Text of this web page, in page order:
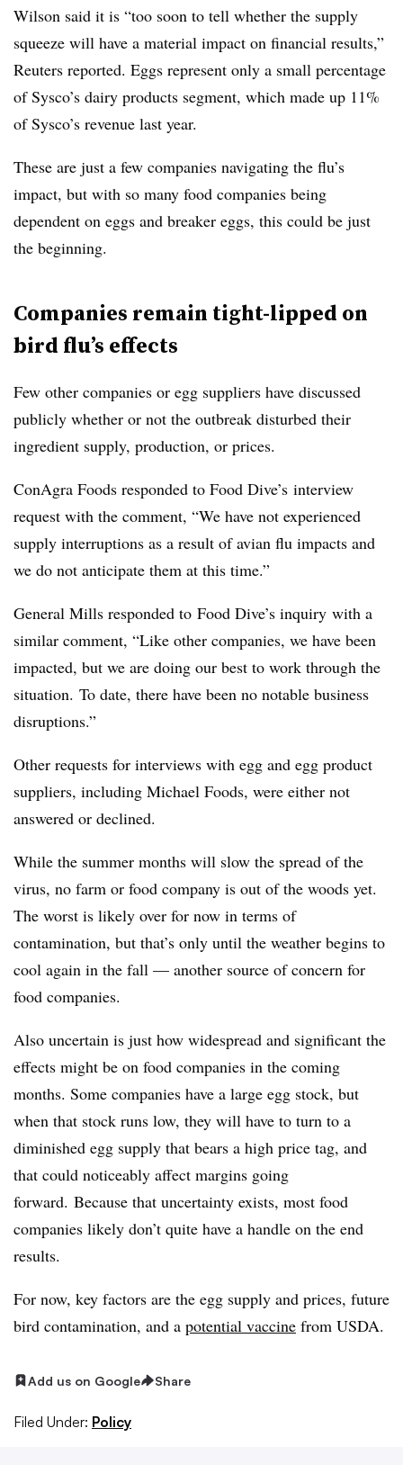
Wilson said it is “too soon to tell whether the supply
squeeze will have a material impact on financial results,”
Reuters reported. Eggs represent only a small percentage
of Sysco’s dairy products segment, which made up 11%
of Sysco’s revenue last year.
These are just a few companies navigating the flu’s
impact, but with so many food companies being
dependent on eggs and breaker eggs, this could be just
the beginning.
Companies remain tight-lipped on
bird flu’s effects
Few other companies or egg suppliers have discussed
publicly whether or not the outbreak disturbed their
ingredient supply, production, or prices.
ConAgra Foods responded to Food Dive’s interview
request with the comment, “We have not experienced
supply interruptions as a result of avian flu impacts and
we do not anticipate them at this time.”
General Mills responded to Food Dive’s inquiry with a
similar comment, “Like other companies, we have been
impacted, but we are doing our best to work through the
situation. To date, there have been no notable business
disruptions.”
Other requests for interviews with egg and egg product
suppliers, including Michael Foods, were either not
answered or declined.
While the summer months will slow the spread of the
virus, no farm or food company is out of the woods yet.
The worst is likely over for now in terms of
contamination, but that’s only until the weather begins to
cool again in the fall — another source of concern for
food companies.
Also uncertain is just how widespread and significant the
effects might be on food companies in the coming
months. Some companies have a large egg stock, but
when that stock runs low, they will have to turn to a
diminished egg supply that bears a high price tag, and
that could noticeably affect margins going
forward. Because that uncertainty exists, most food
companies likely don’t quite have a handle on the end
results.
For now, key factors are the egg supply and prices, future
bird contamination, and a potential vaccine from USDA.
Add us on Google Share
Filed Under: Policy